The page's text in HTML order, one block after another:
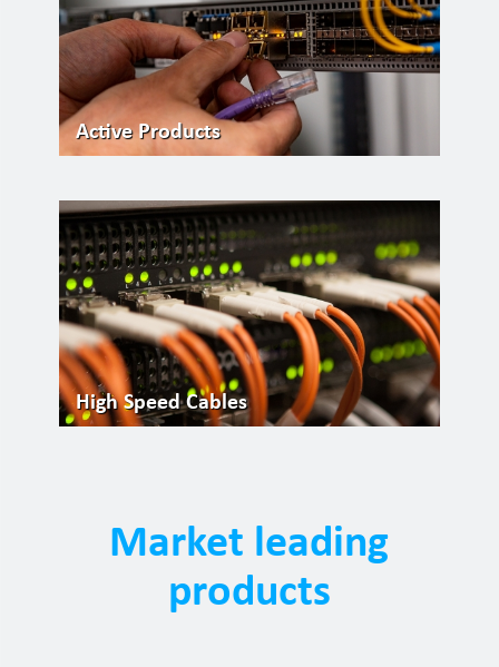
Active Products
High Speed Cables
Market leading
products